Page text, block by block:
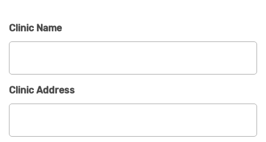
Clinic Name
Clinic Address